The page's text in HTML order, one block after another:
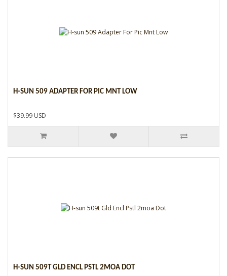
H-SUN 509 ADAPTER FOR PIC MNT LOW
$39.99 USD
H-SUN 509T GLD ENCL PSTL 2MOA DOT